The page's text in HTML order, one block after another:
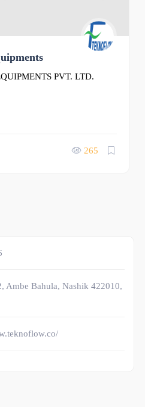
PVT. LTD.
265
Ambe Bahula, Nashik 422010,